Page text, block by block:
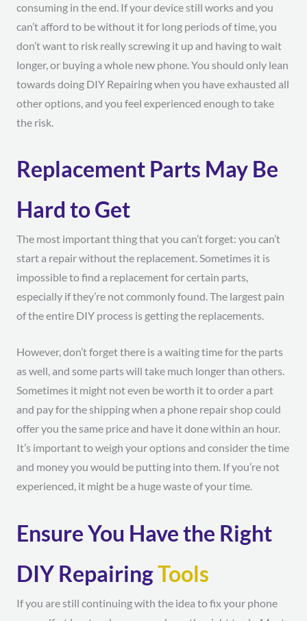
consuming in the end. If your device still works and you
can’t afford to be without it for long periods of time, you
don’t want to risk really screwing it up and having to wait
longer, or buying a whole new phone. You should only lean
towards doing DIY Repairing when you have exhausted all
other options, and you feel experienced enough to take
the risk.
Replacement Parts May Be
Hard to Get
The most important thing that you can’t forget: you can’t
start a repair without the replacement. Sometimes it is
impossible to find a replacement for certain parts,
especially if they’re not commonly found. The largest pain
of the entire DIY process is getting the replacements.
However, don’t forget there is a waiting time for the parts
as well, and some parts will take much longer than others.
Sometimes it might not even be worth it to order a part
and pay for the shipping when a phone repair shop could
offer you the same price and have it done within an hour.
It’s important to weigh your options and consider the time
and money you would be putting into them. If you’re not
experienced, it might be a huge waste of your time.
Ensure You Have the Right
DIY RepairingTools
If you are still continuing with the idea to fix your phone